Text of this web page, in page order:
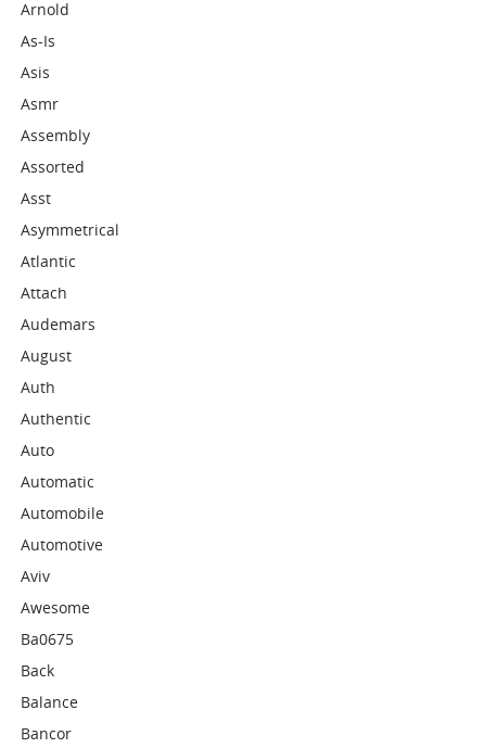
Arnold
As-Is
Asis
Asmr
Assembly
Assorted
Asst
Asymmetrical
Atlantic
Attach
Audemars
August
Auth
Authentic
Auto
Automatic
Automobile
Automotive
Aviv
Awesome
Ba0675
Back
Balance
Bancor